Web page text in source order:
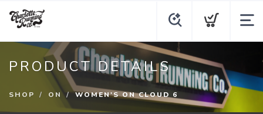
PRODUCT DETAILS
SHOP ON WOMEN'S ON CLOUD 6